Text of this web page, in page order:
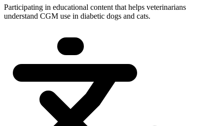
Participating in educational content that helps veterinarians
understand CGM use in diabetic dogs and cats.